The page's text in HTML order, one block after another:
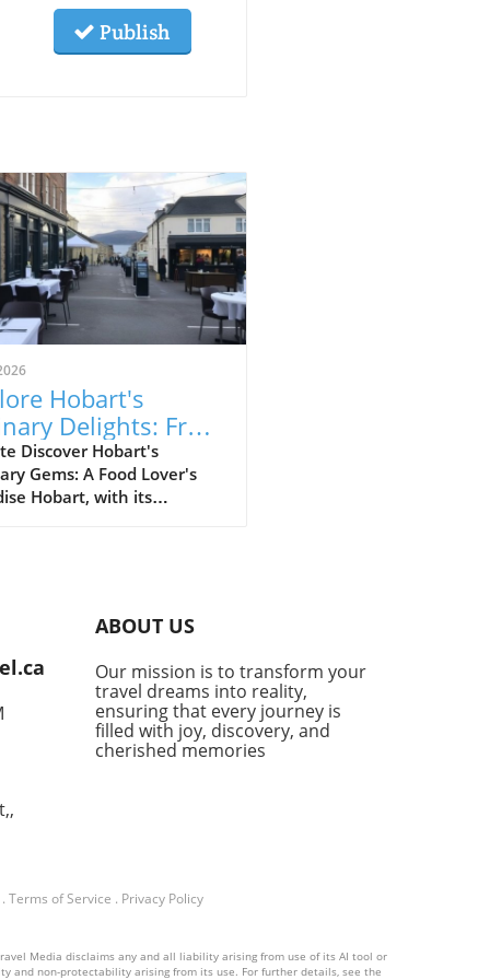
Publish
Hobart's
Delights: From
to Japanese
Discover Hobart's
Gems: A Food Lover's
Hobart, with its
the historic seafarer's
to modern Japanese
this vibrant city invites
explore its dining scene
Australia's more
culinary capitals like
The Drunken
With a menu
standing eatery offers
ABOUT US
Our mission is to transform your
travel dreams into reality,
ensuring that every journey is
filled with joy, discovery, and
cherished memories
. Terms of Service . Privacy Policy
Media disclaims any and all liability arising from use of its AI tool or
and non-protectability arising from its use. For further details, see the